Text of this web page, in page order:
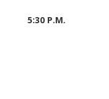
5:30 P.M.